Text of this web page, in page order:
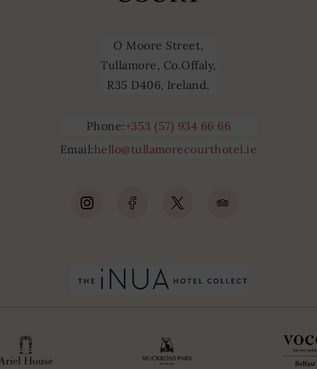
O Moore Street,
Tullamore, Co.Offaly,
R35 D406, Ireland.
Phone:+353 (57) 934 66 66
Email:hello@tullamorecourthotel.ie
(Opens
(Opens (Opens (Opens